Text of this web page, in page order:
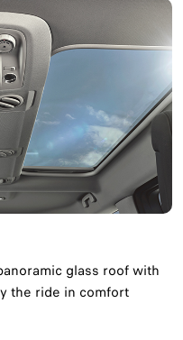
glass roof with
the ride in comfort